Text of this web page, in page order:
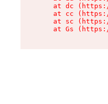
at dc
at cc
at sc
at Gs